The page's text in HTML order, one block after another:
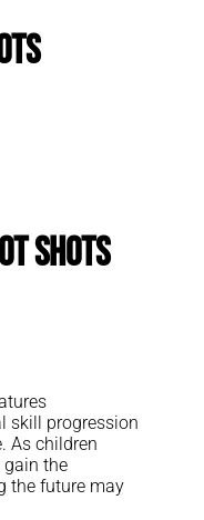
Shots
skill progression
As children
gain the
the future may